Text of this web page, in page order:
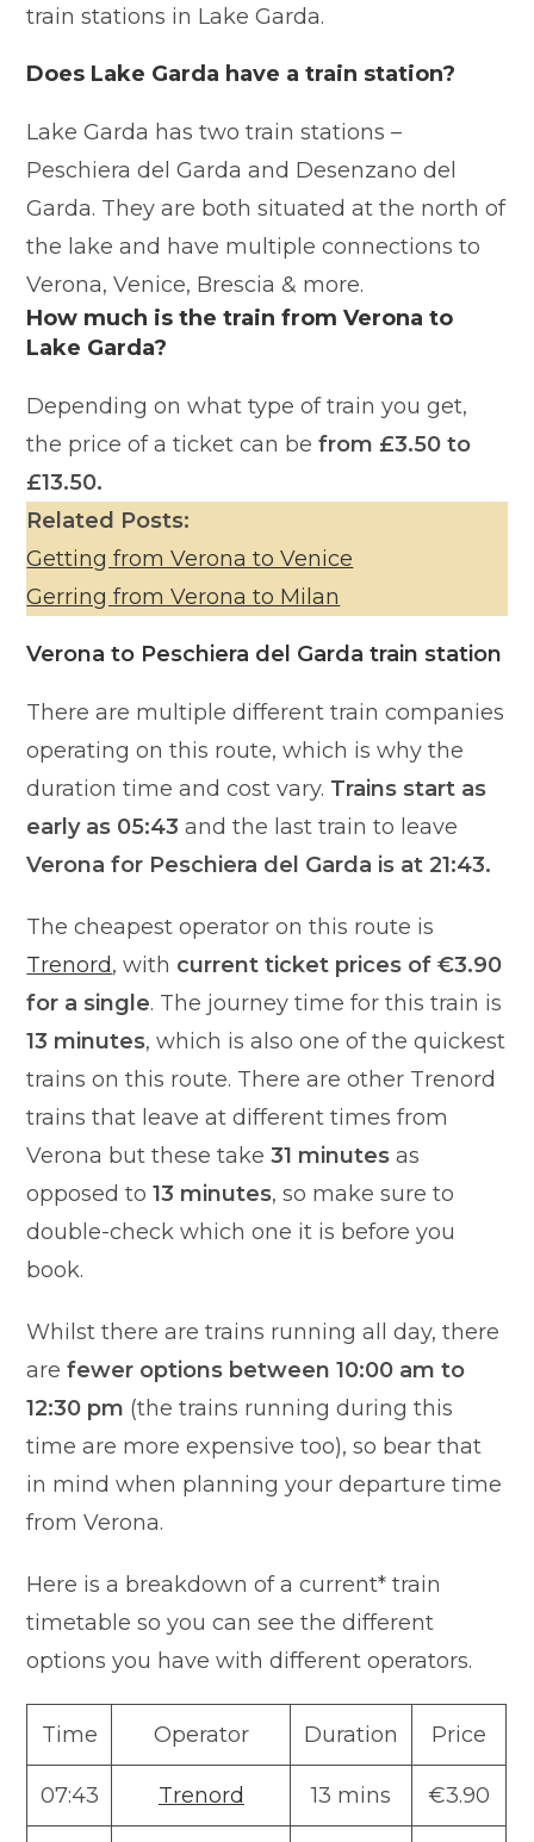
train stations in Lake Garda.
Does Lake Garda have a train station?
Lake Garda has two train stations –
Peschiera del Garda and Desenzano del
Garda. They are both situated at the north of
the lake and have multiple connections to
Verona, Venice, Brescia & more.
How much is the train from Verona to
Lake Garda?
Depending on what type of train you get,
the price of a ticket can befrom £3.50 to
£13.50.
Related Posts:
Getting from Verona to Venice
Gerring from Verona to Milan
Verona to Peschiera del Garda train station
There are multiple different train companies
operating on this route, which is why the
duration time and cost vary. Trains start as
early as 05:43 and the last train to leave
Verona for Peschiera del Garda is at 21:43.
The cheapest operator on this route is
Trenord, with current ticket prices of €3.90
for a single. The journey time for this train is
13 minutes, which is also one of the quickest
trains on this route. There are other Trenord
trains that leave at different times from
Verona but these take31 minutes as
opposed to13 minutes, so make sure to
double-check which one it is before you
book.
Whilst there are trains running all day, there
arefewer options between 10:00 am to
12:30 pm (the trains running during this
time are more expensive too), so bear that
in mind when planning your departure time
from Verona.
Here is a breakdown of a current* train
timetable so you can see the different
options you have with different operators.
Time Operator Duration Price
07:43 Trenord 13 mins €3.90